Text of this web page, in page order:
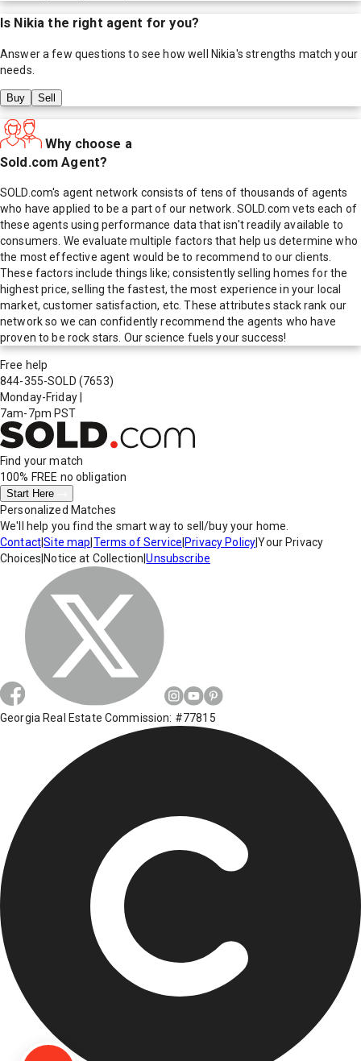
Is Nikia the right agent for you?
Answer a few questions to see how well Nikia's strengths match your
needs.
Buy Sell
Why choose a
Sold.com Agent?
SOLD.com's agent network consists of tens of thousands of agents
who have applied to be a part of our network. SOLD.com vets each of
these agents using performance data that isn't readily available to
consumers. We evaluate multiple factors that help us determine who
the most effective agent would be to recommend to our clients.
These factors include things like; consistently selling homes for the
highest price, selling the fastest, the most experience in your local
market, customer satisfaction, etc. These attributes stack rank our
network so we can confidently recommend the agents who have
proven to be rock stars. Our science fuels your success!
Free help
844-355-SOLD (7653)
Monday-Friday
7am-7pm PST
Find your match
100% FREE no obligation
Start Here
Personalized Matches
We'll help you find the smart way to sell/buy your home.
Contact|Site map Terms of Service Privacy Policy|Your Privacy
Choices Notice at Collection |Unsubscribe
Georgia Real Estate Commission: #77815